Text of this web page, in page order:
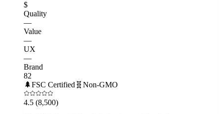
$
Quality
—
Value
—
UX
—
Brand
82
🌲FSC Certified 🧬 Non-GMO
4.5 (8,500)